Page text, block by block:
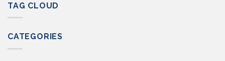
TAG CLOUD
CATEGORIES